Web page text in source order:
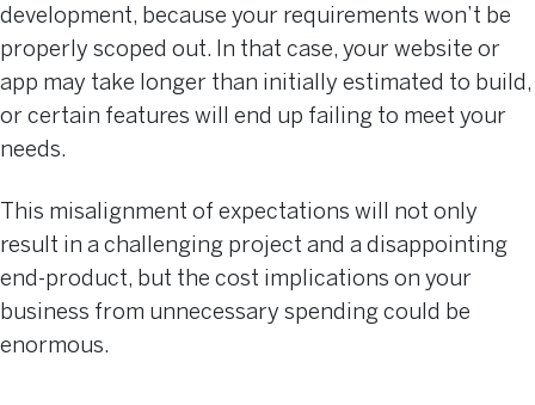
development, because your requirements won’t be
properly scoped out. In that case, your website or
app may take longer than initially estimated to build,
or certain features will end up failing to meet your
needs.
This misalignment of expectations will not only
result in a challenging project and a disappointing
end-product, but the cost implications on your
business from unnecessary spending could be
enormous.